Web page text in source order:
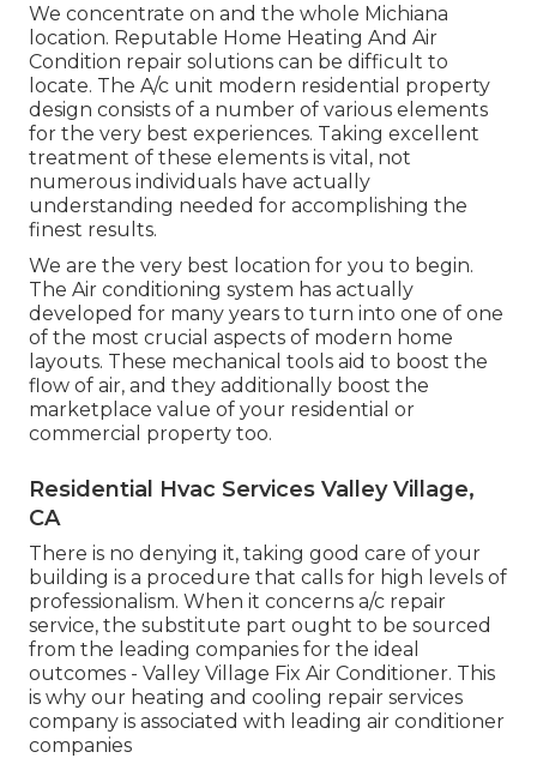
We concentrate on and the whole Michiana
location. Reputable Home Heating And Air
Condition repair solutions can be difficult to
locate. The A/c unit modern residential property
design consists of a number of various elements
for the very best experiences. Taking excellent
treatment of these elements is vital, not
numerous individuals have actually
understanding needed for accomplishing the
finest results.
We are the very best location for you to begin.
The Air conditioning system has actually
developed for many years to turn into one of one
of the most crucial aspects of modern home
layouts. These mechanical tools aid to boost the
flow of air, and they additionally boost the
marketplace value of your residential or
commercial property too.
Residential Hvac Services Valley Village,
CA
There is no denying it, taking good care of your
building is a procedure that calls for high levels of
professionalism. When it concerns a/c repair
service, the substitute part ought to be sourced
from the leading companies for the ideal
outcomes - Valley Village Fix Air Conditioner. This
is why our heating and cooling repair services
company is associated with leading air conditioner
companies